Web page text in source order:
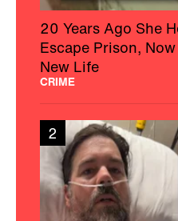
20 Years Ago She
Escape Prison,
New Life
CRIME
2